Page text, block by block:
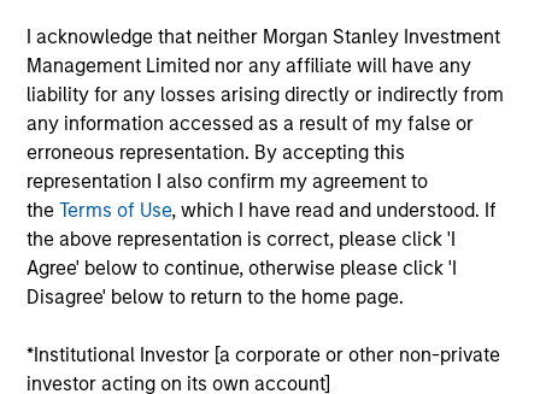
I acknowledge that neither Morgan Stanley Investment
Management Limited nor any affiliate will have any
liability for any losses arising directly or indirectly from
any information accessed as a result of my false or
erroneous representation. By accepting this
representation I also confirm my agreement to
theTerms of Use, which I have read and understood. If
the above representation is correct, please click 'I
Agree' below to continue, otherwise please click 'I
Disagree' below to return to the home page.
*Institutional Investor [a corporate or other non-private
investor acting on its own account]
(NASDAQ:PFPT).
Investment Team
Morgan Stanley Expansion Capital
As of July 25, 2025. The above is provided for informational
the investment mentioned resulted in positive performance
(for realized holdings), or will perform well in the future (for